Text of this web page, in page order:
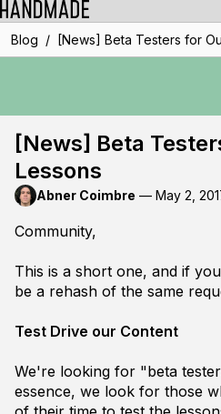
Blog / [News] Beta Testers for
[News] Beta
Lessons
Abner Coimbre — May 2,
Community,
This is a short one, and if
be a rehash of the same
Test Drive our Content
We're looking for "beta
essence, we look for those